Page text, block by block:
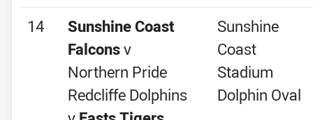
14
Sunshine Coast
Falconsv
Northern Pride
Redcliffe Dolphins
Sunshine
Coast
Stadium
Dolphin Oval